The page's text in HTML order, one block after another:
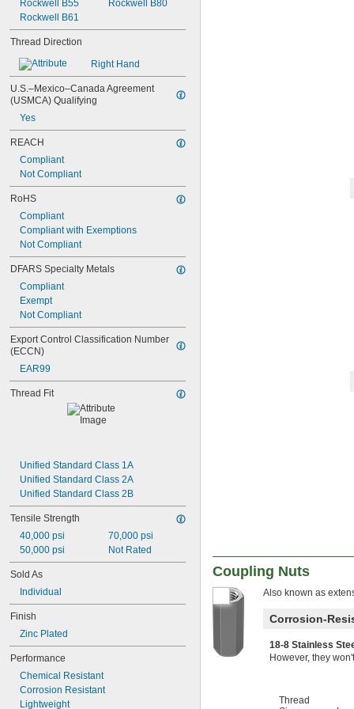
3/8"-10
3/8"-12
3/8"-24
3/8"-32
3/8"-40
7/16"-12
7/16"
0.469"-32
1/2"-4
1/2"-6
1/2"-13
1/2"-20
1/2"-28
-12
-18
9/16"-20
0.586"-32
5/8"-5
-6
5/8"-8
-10
5/8"-18
3/4"-4 1/2
3/4"-5
3/4"-6
3/4"-8
3/4" -10
3/4"-16
3/4"-20
0.781"-32
55/64"
7/8"-6
7/8"-9
7/8"-14
15/16"-16
0.969"-32
1"-3 1/2
1"-4
1"-5
1"-6
Rockwell B55
Rockwell B61
Rockwell B80
Thread Direction
Right Hand
U.S.–Mexico–Canada Agreement
(USMCA) Qualifying
Yes
REACH
Compliant
Not Compliant
RoHS
Compliant
Compliant with Exemptions
Not Compliant
DFARS Specialty Metals
Compliant
Exempt
Not Compliant
Export Control Classification Number
(ECCN)
EAR99
Thread Fit
Unified Standard Class 1A
Unified Standard Class 2A
Unified Standard Class 2B
Tensile Strength
40,000 psi
50,000 psi
70,000 psi
Not Rated
Sold As
Individual
Finish
Zinc Plated
Performance
Chemical Resistant
Corrosion Resistant
Lightweight
Coupling Nuts
Also known as
Corrosion-
18-8 Stainless
However, they
Thread